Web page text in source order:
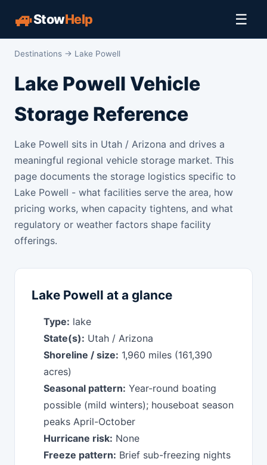
🚙StowHelp ☰
Destinations → Lake Powell
Lake Powell Vehicle
Storage Reference
Lake Powell sits in Utah / Arizona and drives a
meaningful regional vehicle storage market. This
page documents the storage logistics specific to
Lake Powell - what facilities serve the area, how
pricing works, when capacity tightens, and what
regulatory or weather factors shape facility
offerings.
Lake Powell at a glance
Type: lake
State(s): Utah / Arizona
Shoreline / size: 1,960 miles (161,390
acres)
Seasonal pattern: Year-round boating
possible (mild winters); houseboat season
peaks April-October
Hurricane risk: None
Freeze pattern: Brief sub-freezing nights